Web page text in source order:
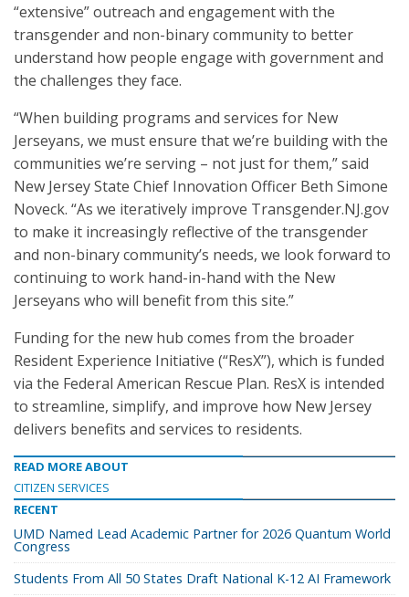
“extensive” outreach and engagement with the
transgender and non-binary community to better
understand how people engage with government and
the challenges they face.
“When building programs and services for New
Jerseyans, we must ensure that we’re building with the
communities we’re serving – not just for them,” said
New Jersey State Chief Innovation Officer Beth Simone
Noveck. “As we iteratively improve Transgender.NJ.gov
to make it increasingly reflective of the transgender
and non-binary community’s needs, we look forward to
continuing to work hand-in-hand with the New
Jerseyans who will benefit from this site.”
Funding for the new hub comes from the broader
Resident Experience Initiative (“ResX”), which is funded
via the Federal American Rescue Plan. ResX is intended
to streamline, simplify, and improve how New Jersey
delivers benefits and services to residents.
READ MORE ABOUT
CITIZEN SERVICES
RECENT
UMD Named Lead Academic Partner for 2026 Quantum World
Congress
Students From All 50 States Draft National K-12 AI Framework